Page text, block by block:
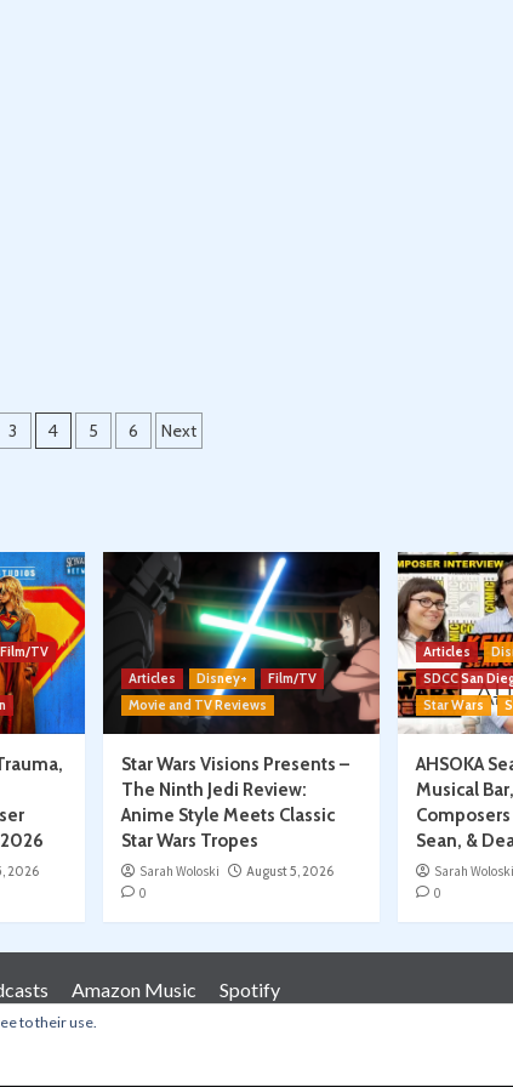
3 4 5 6 Next
Film/TV
2026
2026
Articles Disney+
Film/TV
Movie and TV Reviews
Star Wars Visions Presents –
The Ninth Jedi Review:
Anime Style Meets Classic
Star Wars Tropes
Sarah Woloski
August 5, 2026
0
Articles
SDCC San
Star Wars
AHSOKA
Musical
Sean, &
Sarah Woloski
0
Amazon Music Spotify
to their use.